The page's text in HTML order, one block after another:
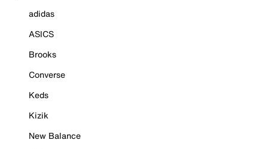
adidas
ASICS
Brooks
Converse
Keds
Kizik
New Balance